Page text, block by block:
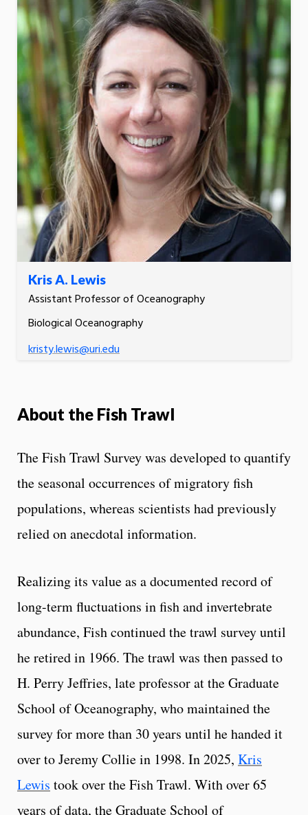
Kris A. Lewis
Assistant Professor of Oceanography
Biological Oceanography
kristy.lewis@uri.edu
About the Fish Trawl
The Fish Trawl Survey was developed to quantify
the seasonal occurrences of migratory fish
populations, whereas scientists had previously
relied on anecdotal information.
Realizing its value as a documented record of
long-term fluctuations in fish and invertebrate
abundance, Fish continued the trawl survey until
he retired in 1966. The trawl was then passed to
H. Perry Jeffries, late professor at the Graduate
School of Oceanography, who maintained the
survey for more than 30 years until he handed it
over to Jeremy Collie in 1998. In 2025, Kris
Lewis took over the Fish Trawl. With over 65
years of data, the Graduate School of